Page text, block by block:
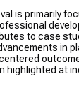
is primarily
to case
in
highlighted at